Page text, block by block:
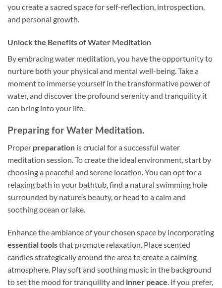
you create a sacred space for self-reflection, introspection,
and personal growth.
Unlock the Benefits of Water Meditation
By embracing water meditation, you have the opportunity to
nurture both your physical and mental well-being. Take a
moment to immerse yourself in the transformative power of
water, and discover the profound serenity and tranquility it
can bring into your life.
Preparing for Water Meditation.
Proper preparation is crucial for a successful water
meditation session. To create the ideal environment, start by
choosing a peaceful and serene location. You can opt for a
relaxing bath in your bathtub, find a natural swimming hole
surrounded by nature’s beauty, or head to a calm and
soothing ocean or lake.
Enhance the ambiance of your chosen space by incorporating
essential toolsthat promote relaxation. Place scented
candles strategically around the area to create a calming
atmosphere. Play soft and soothing music in the background
to set the mood for tranquility and inner peace. If you prefer,